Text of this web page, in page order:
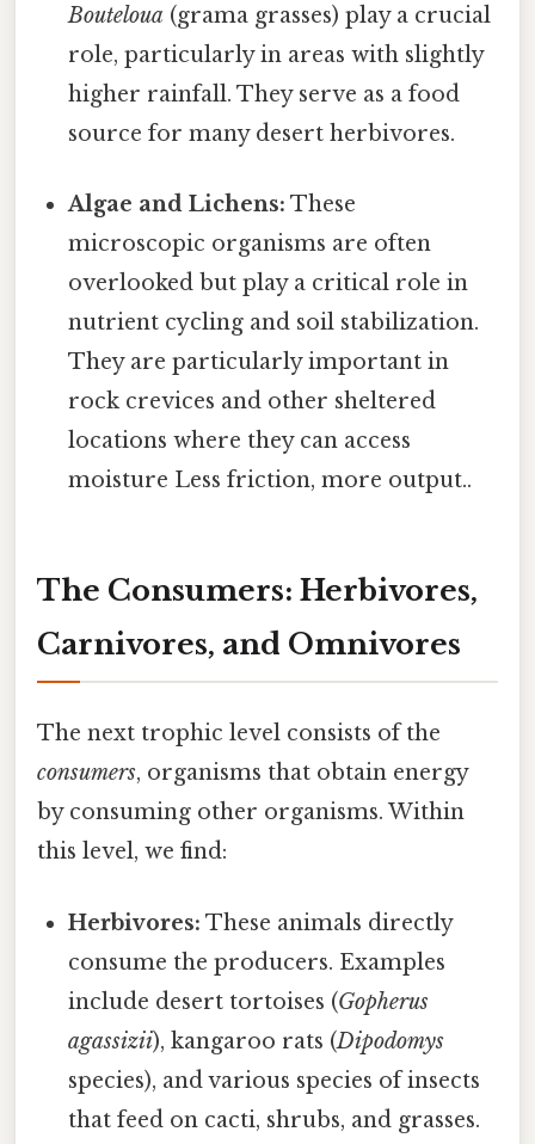
Bouteloua (grama grasses) play a crucial
role, particularly in areas with slightly
higher rainfall. They serve as a food
source for many desert herbivores.
Algae and Lichens: These
microscopic organisms are often
overlooked but play a critical role in
nutrient cycling and soil stabilization.
They are particularly important in
rock crevices and other sheltered
locations where they can access
moisture Less friction, more output..
The Consumers: Herbivores,
Carnivores, and Omnivores
The next trophic level consists of the
consumers, organisms that obtain energy
by consuming other organisms. Within
this level, we find:
Herbivores: These animals directly
consume the producers. Examples
include desert tortoises (Gopherus
agassizii), kangaroo rats (Dipodomys
species), and various species of insects
that feed on cacti, shrubs, and grasses.